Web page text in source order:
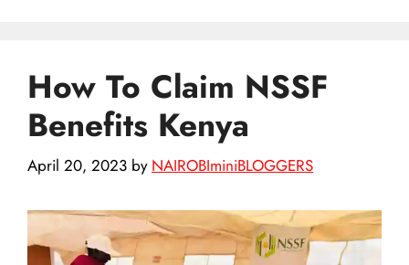
How To Claim NSSF
Benefits Kenya
April 20, 2023 by NAIROBIminiBLOGGERS